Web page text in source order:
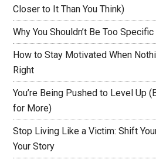
Closer to It Than You Think)
Why You Shouldn’t Be Too
How to Stay Motivated When
Right
You’re Being Pushed to Level Up
for More)
Stop Living Like a Victim: Shift
Your Story